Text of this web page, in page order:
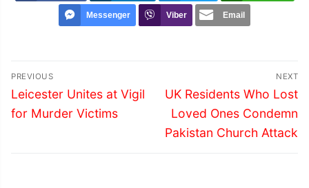
Messenger Viber Email
Post
navigation
PREVIOUS
Previous
post:
Leicester Unites at Vigil
for Murder Victims
NEXT
Next
post:
UK Residents Who Lost
Loved Ones Condemn
Pakistan Church Attack